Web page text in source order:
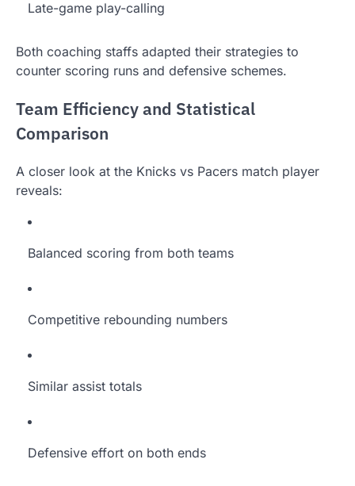
Late-game play-calling
Both coaching staffs adapted their strategies to
counter scoring runs and defensive schemes.
Team Efficiency and Statistical
Comparison
A closer look at the Knicks vs Pacers match player
reveals:
Balanced scoring from both teams
Competitive rebounding numbers
Similar assist totals
Defensive effort on both ends